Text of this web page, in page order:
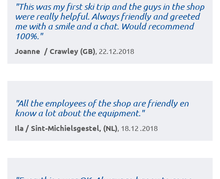
"This was my first ski trip and the guys in the shop
were really helpful. Always friendly and greeted
me with a smile and a chat. Would recommend
100%."
Joanne / Crawley (GB) , 22.12.2018
"All the employees of the shop are friendly en
know a lot about the equipment."
Ila / Sint-Michielsgestel, (NL) , 18.12 .2018